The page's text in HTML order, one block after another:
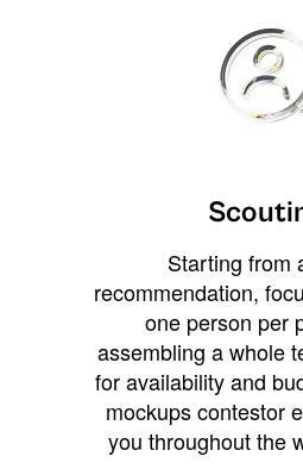
Starting from
recommendation,
one person per
assembling a whole
for availability and
mockups contestor
you throughout the